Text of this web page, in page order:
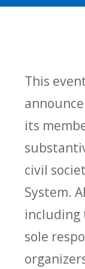
This
its
civil
System.
including
sole